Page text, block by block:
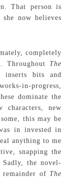
That person is
now believes
completely
Throughout The
inserts bits and
in-progress,
dominate the
characters, new
this may be
in invested in
anything to me
snapping the
the novel-
of The